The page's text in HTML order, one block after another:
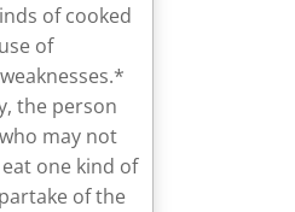
of cooked
of
the person
may not
one kind of
of the